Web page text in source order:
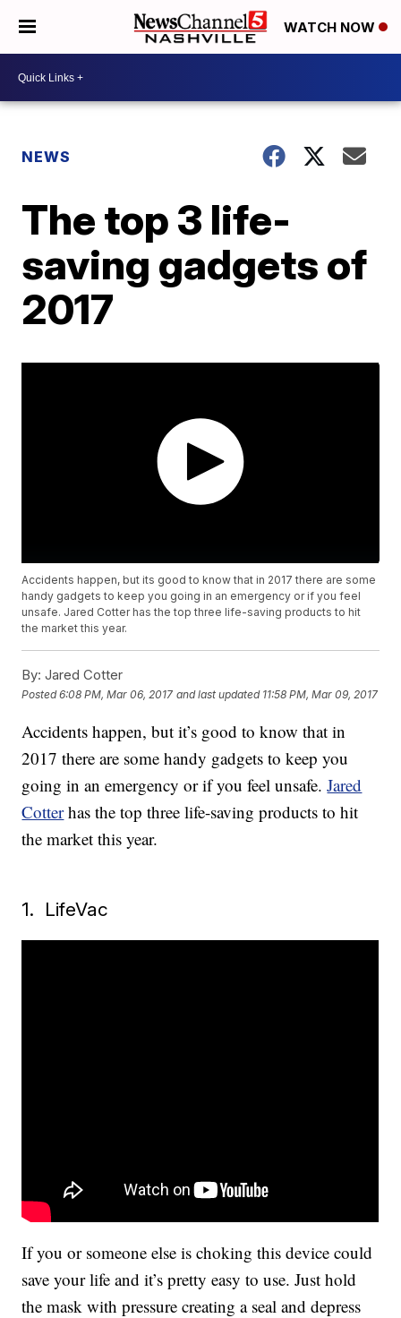
WATCH NOW
NEWS
The top 3 life-
saving gadgets of
2017
Accidents happen, but its good to know that in 2017 there are some
handy gadgets to keep you going in an emergency or if you feel
unsafe. Jared Cotter has the top three life-saving products to hit
the market this year.
By: Jared Cotter
Posted6:08 PM, Mar 06, 2017 and last updated 11:58 PM, Mar 09, 2017
Accidents happen, but it’s good to know that in
2017 there are some handy gadgets to keep you
going in an emergency or if you feel unsafe.Jared
Cotterhas the top three life-saving products to hit
the market this year.
1. LifeVac
If you or someone else is choking this device could
save your life and it’s pretty easy to use. Just hold
the mask with pressure creating a seal and depress